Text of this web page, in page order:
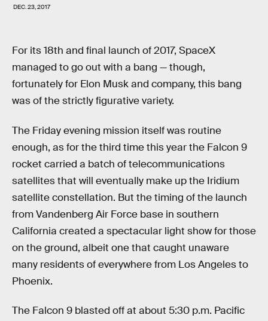
DEC. 23, 2017
For its 18th and final launch of 2017, SpaceX
managed to go out with a bang — though,
fortunately for Elon Musk and company, this bang
was of the strictly figurative variety.
The Friday evening mission itself was routine
enough, as for the third time this year the Falcon 9
rocket carried a batch of telecommunications
satellites that will eventually make up the Iridium
satellite constellation. But the timing of the launch
from Vandenberg Air Force base in southern
California created a spectacular light show for those
on the ground, albeit one that caught unaware
many residents of everywhere from Los Angeles to
Phoenix.
The Falcon 9 blasted off at about 5:30 p.m. Pacific